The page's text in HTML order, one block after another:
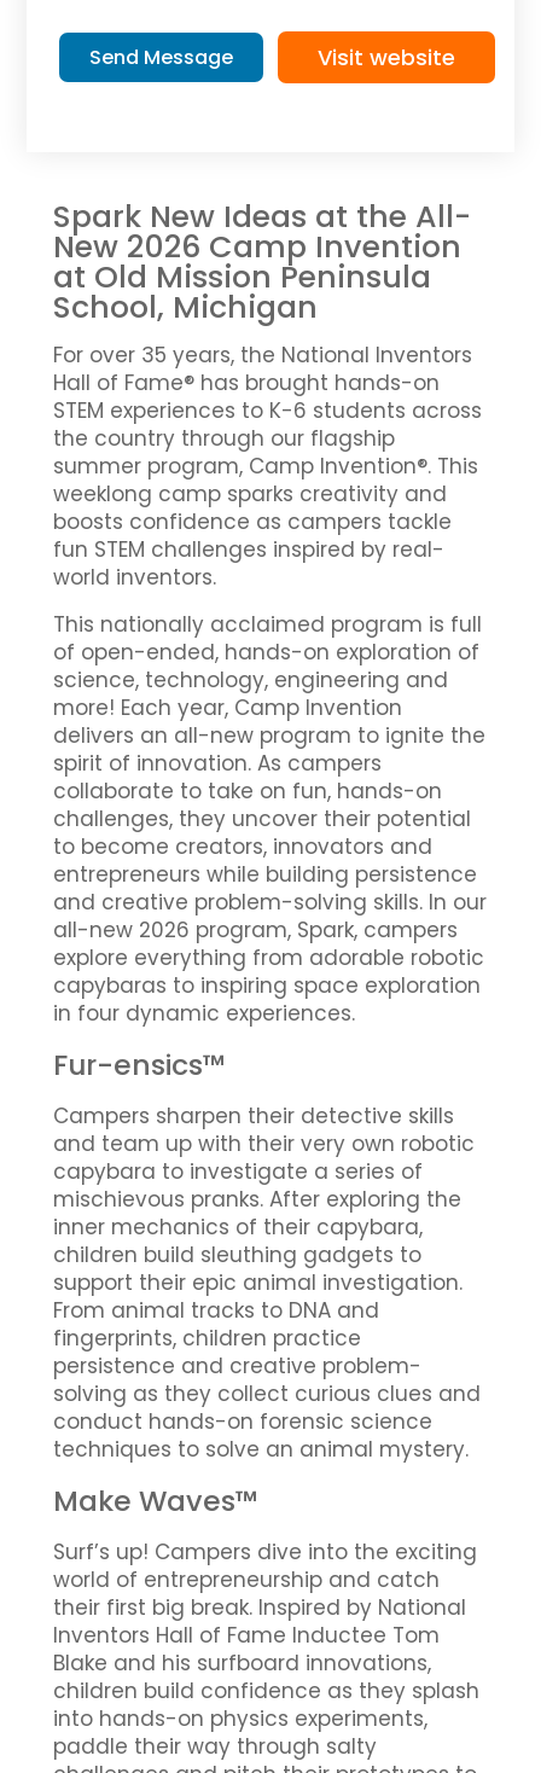
Send Message Visit website
Spark New Ideas at the All-
New 2026 Camp Invention
at Old Mission Peninsula
School, Michigan
For over 35 years, the National Inventors
Hall of Fame® has brought hands-on
STEM experiences to K-6 students across
the country through our flagship
summer program, Camp Invention®. This
weeklong camp sparks creativity and
boosts confidence as campers tackle
fun STEM challenges inspired by real-
world inventors.
This nationally acclaimed program is full
of open-ended, hands-on exploration of
science, technology, engineering and
more! Each year, Camp Invention
delivers an all-new program to ignite the
spirit of innovation. As campers
collaborate to take on fun, hands-on
challenges, they uncover their potential
to become creators, innovators and
entrepreneurs while building persistence
and creative problem-solving skills. In our
all-new 2026 program, Spark, campers
explore everything from adorable robotic
capybaras to inspiring space exploration
in four dynamic experiences.
Fur-ensics™
Campers sharpen their detective skills
and team up with their very own robotic
capybara to investigate a series of
mischievous pranks. After exploring the
inner mechanics of their capybara,
children build sleuthing gadgets to
support their epic animal investigation.
From animal tracks to DNA and
fingerprints, children practice
persistence and creative problem-
solving as they collect curious clues and
conduct hands-on forensic science
techniques to solve an animal mystery.
Make Waves™
Surf’s up! Campers dive into the exciting
world of entrepreneurship and catch
their first big break. Inspired by National
Inventors Hall of Fame Inductee Tom
Blake and his surfboard innovations,
children build confidence as they splash
into hands-on physics experiments,
paddle their way through salty